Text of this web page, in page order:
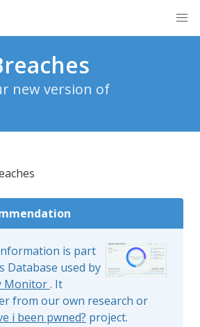
new version of
is part
Database used by
Monitor. It
from our own research or
i been pwned? project.